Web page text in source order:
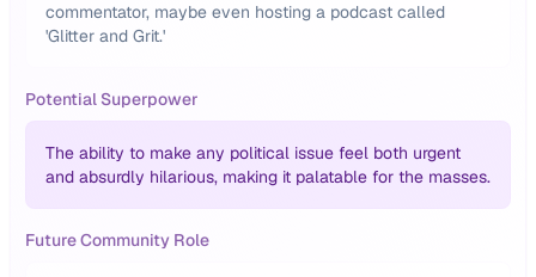
commentator, maybe even hosting a podcast called
'Glitter and Grit.'
Potential Superpower
The ability to make any political issue feel both urgent
and absurdly hilarious, making it palatable for the masses.
Future Community Role